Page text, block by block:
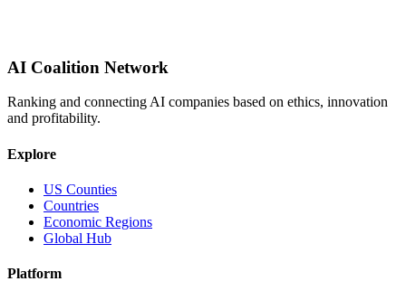
AI Coalition Network
Ranking and connecting AI companies based on ethics, innovation
and profitability.
Explore
US Counties
Countries
Economic Regions
Global Hub
Platform